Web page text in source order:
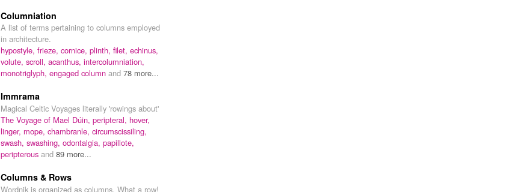
Columniation
A list of terms pertaining to columns employed
in architecture.
hypostyle, frieze, cornice, plinth, filet, echinus,
volute, scroll, acanthus, intercolumniation,
monotriglyph, engaged column and 78 more...
Immrama
Magical Celtic Voyages literally 'rowings about'
The Voyage of Mael Dúin, peripteral, hover,
linger, mope, chambranle, circumscissiling,
swash, swashing, odontalgia, papillote,
peripterous and 89 more...
Columns & Rows
Wordnik is organized as columns. What a row!